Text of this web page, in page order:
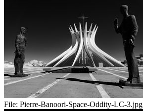
File: Pierre-Banoori-Space-Oddity-LC-3.jpg